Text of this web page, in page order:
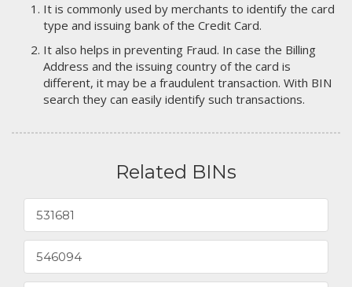
It is commonly used by merchants to identify the card
type and issuing bank of the Credit Card.
It also helps in preventing Fraud. In case the Billing
Address and the issuing country of the card is
different, it may be a fraudulent transaction. With BIN
search they can easily identify such transactions.
Related BINs
531681
546094